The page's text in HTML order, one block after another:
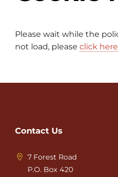
Please wait while the
not load, please click here
Contact Us
7 Forest Road
P.O. Box 420